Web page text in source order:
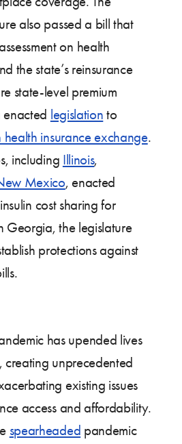
also passed a bill that
on health
the state’s reinsurance
state-level premium
enacted legislation to
health insurance exchange.
including Illinois,
Mexico, enacted
cost sharing for
Georgia, the legislature
protections against
has upended lives
unprecedented
existing issues
access and affordability.
spearheaded pandemic